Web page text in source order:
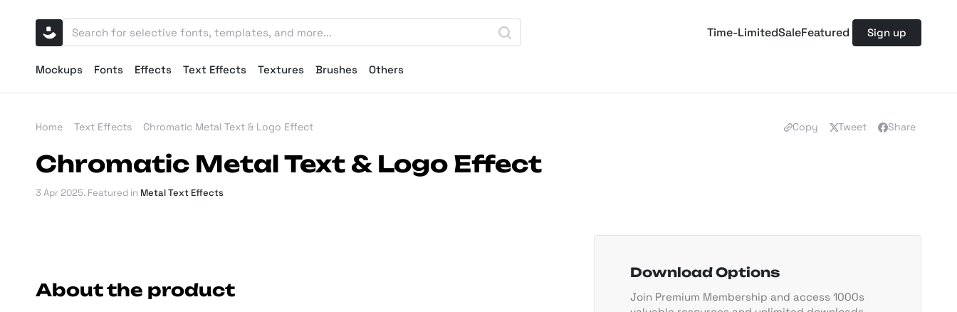
Time-LimitedSaleFeatured Sign up
Mockups Fonts Effects Text Effects Textures Brushes Others
Home Text Effects Chromatic Metal Text & Logo Effect Copy Tweet Share
Chromatic Metal Text & Logo Effect
3 Apr 2025. Featured in Metal Text Effects
About the product
Download Options
Join Premium Membership and access 1000s